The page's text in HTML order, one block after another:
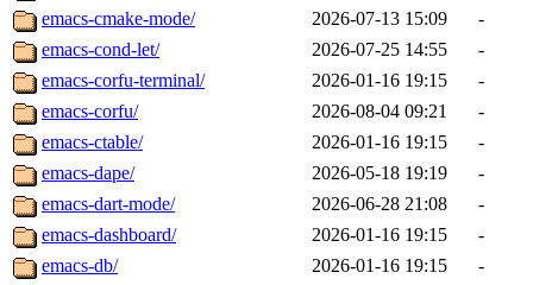
emacs-cmake-mode/
2026-07-13 15:09
-
emacs-cond-let/
2026-07-25 14:55
-
emacs-corfu-terminal/
2026-01-16 19:15
-
emacs-corfu/
2026-08-04 09:21
-
emacs-ctable/
2026-01-16 19:15
-
emacs-dape/
2026-05-18 19:19
-
emacs-dart-mode/
2026-06-28 21:08
-
emacs-dashboard/
2026-01-16 19:15
-
emacs-db/
2026-01-16 19:15
-